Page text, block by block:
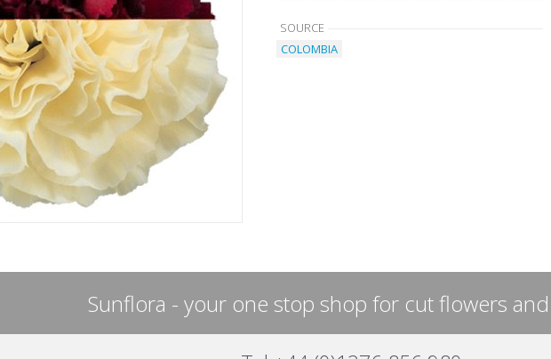
SOURCE
COLOMBIA
Sunflora - your one stop shop for cut flowers